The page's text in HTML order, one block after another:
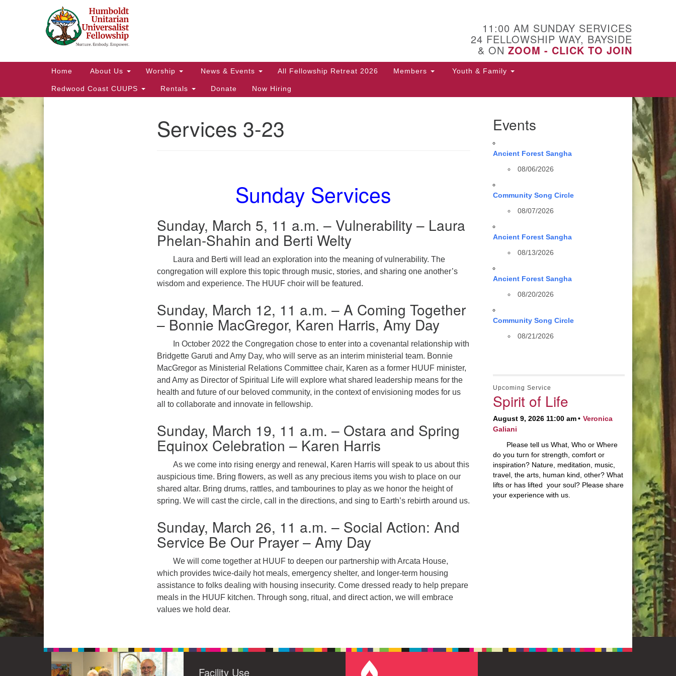
Google
Map
11:00 AM SUNDAY SERVICES
24 FELLOWSHIP WAY, BAYSIDE
& ON ZOOM - CLICK TO JOIN
Main
Home About Us Worship News & Events All Fellowship Retreat 2026 Members Youth & Family
Redwood Coast CUUPS Rentals Donate Now Hiring
Services 3-23
Sunday Services
Sunday, March 5, 11 a.m. – Vulnerability – Laura
Phelan-Shahin and Berti Welty
Laura and Berti will lead an exploration into the meaning of vulnerability. The
congregation will explore this topic through music, stories, and sharing one another’s
wisdom and experience. The HUUF choir will be featured.
Sunday, March 12, 11 a.m. – A Coming Together
– Bonnie MacGregor, Karen Harris, Amy Day
In October 2022 the Congregation chose to enter into a covenantal relationship with
Bridgette Garuti and Amy Day, who will serve as an interim ministerial team. Bonnie
MacGregor as Ministerial Relations Committee chair, Karen as a former HUUF minister,
and Amy as Director of Spiritual Life will explore what shared leadership means for the
health and future of our beloved community, in the context of envisioning modes for us
all to collaborate and innovate in fellowship.
Sunday, March 19, 11 a.m. – Ostara and Spring
Equinox Celebration – Karen Harris
As we come into rising energy and renewal, Karen Harris will speak to us about this
auspicious time. Bring flowers, as well as any precious items you wish to place on our
shared altar. Bring drums, rattles, and tambourines to play as we honor the height of
spring. We will cast the circle, call in the directions, and sing to Earth’s rebirth around us.
Sunday, March 26, 11 a.m. – Social Action: And
Service Be Our Prayer – Amy Day
We will come together at HUUF to deepen our partnership with Arcata House,
which provides twice-daily hot meals, emergency shelter, and longer-term housing
assistance to folks dealing with housing insecurity. Come dressed ready to help prepare
meals in the HUUF kitchen. Through song, ritual, and direct action, we will embrace
values we hold dear.
Events
Ancient Forest Sangha
08/06/2026
Community Song Circle
08/07/2026
Ancient Forest Sangha
08/13/2026
Ancient Forest Sangha
08/20/2026
Community Song Circle
08/21/2026
Upcoming Service
Spirit of Life
August 9, 2026 11:00 am
Veronica
Galiani
Please tell us What, Who or Where
do you turn for strength, comfort or
inspiration? Nature, meditation, music,
travel, the arts, human kind, other? What
lifts or has lifted your soul? Please share
your experience with us.
Facility Use